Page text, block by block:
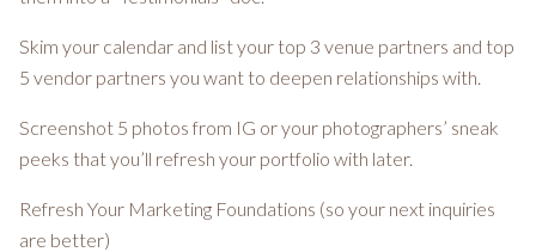
Skim your calendar and list your top 3 venue partners and top
5 vendor partners you want to deepen relationships with.
Screenshot 5 photos from IG or your photographers’ sneak
peeks that you’ll refresh your portfolio with later.
Refresh Your Marketing Foundations (so your next inquiries
are better)